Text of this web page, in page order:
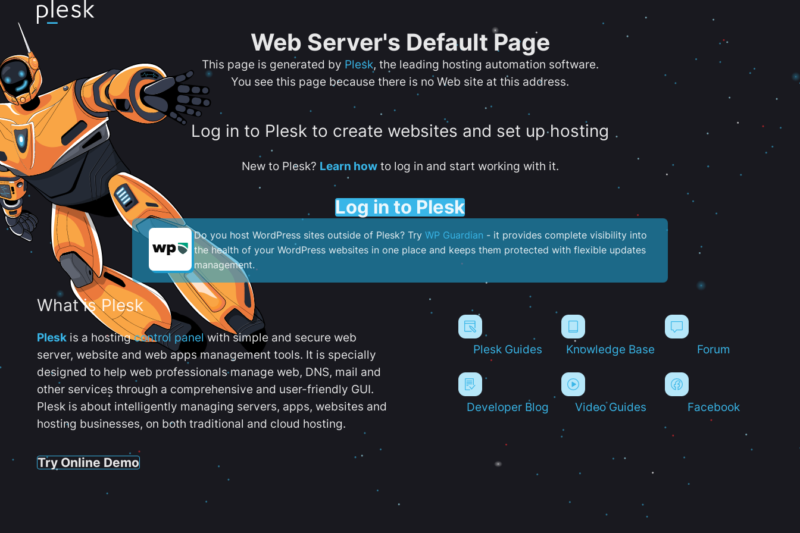
Web Server's Default Page
This page is generated by Plesk, the leading hosting automation software.
You see this page because there is no Web site at this address.
Log in to Plesk to create websites and set up hosting
New to Plesk? Learn howto log in and start working with it.
Log in to Plesk
Do you host WordPress sites outside of Plesk? Try WP Guardian - it provides complete visibility into
the health of your WordPress websites in one place and keeps them protected with flexible updates
management.
What is Plesk
Plesk is a hostingcontrol panelwith simple and secure web
server, website and web apps management tools. It is specially
designed to help web professionals manage web, DNS, mail and
other services through a comprehensive and user-friendly GUI.
Plesk is about intelligently managing servers, apps, websites and
hosting businesses, on both traditional and cloud hosting.
Try Online Demo
Plesk Guides Knowledge Base Forum
Developer Blog Video Guides Facebook